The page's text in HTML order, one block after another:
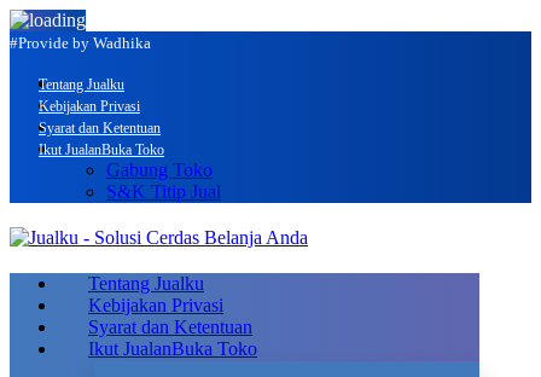
#Provide by Wadhika
Tentang Jualku
Kebijakan Privasi
Syarat dan Ketentuan
Ikut JualanBuka Toko
Gabung Toko
S&K Titip Jual
Tentang Jualku
Kebijakan Privasi
Syarat dan Ketentuan
Ikut JualanBuka Toko